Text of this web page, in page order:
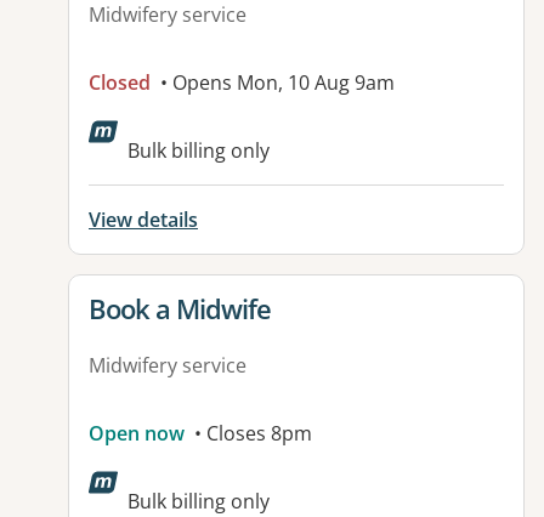
Midwifery service
Closed • Opens Mon, 10 Aug 9am
Bulk billing only
View details
View details for
Book a Midwife
Midwifery service
Open now • Closes 8pm
Bulk billing only